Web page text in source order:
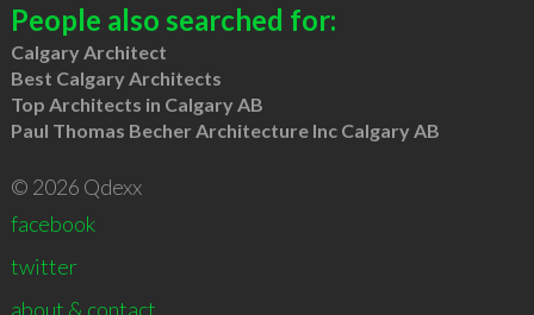
People also searched for:
Calgary Architect
Best Calgary Architects
Top Architects in Calgary AB
Paul Thomas Becher Architecture Inc Calgary AB
© 2026 Qdexx
facebook
twitter
about & contact